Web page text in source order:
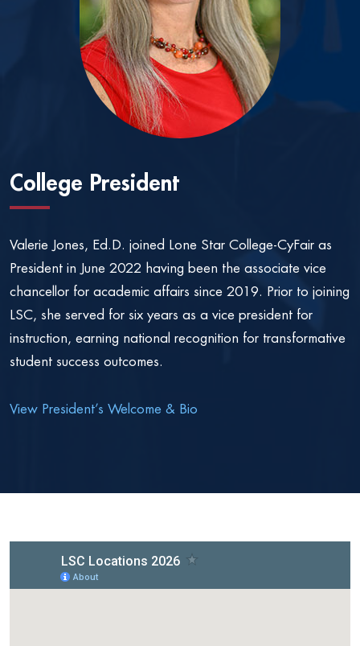
College President
Valerie Jones, Ed.D. joined Lone Star College-CyFair as
President in June 2022 having been the associate vice
chancellor for academic affairs since 2019. Prior to joining
LSC, she served for six years as a vice president for
instruction, earning national recognition for transformative
student success outcomes.
View President’s Welcome & Bio